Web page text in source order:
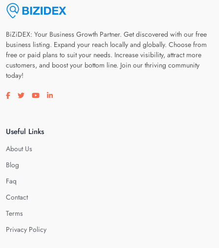
BiZiDEX: Your Business Growth Partner. Get discovered with our free
business listing. Expand your reach locally and globally. Choose from
free or paid plans to suit your needs. Increase visibility, attract more
customers, and boost your bottom line. Join our thriving community
today!
Visit our facebook page
Visit our twitter page
Visit our youtube page
Visit our linkedin page
Useful Links
About Us
Blog
Faq
Contact
Terms
Privacy Policy